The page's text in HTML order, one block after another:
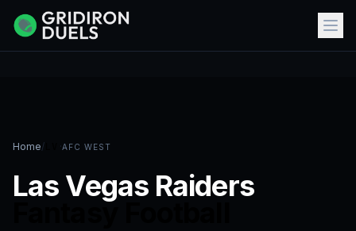
Home/ ·AFC WEST
Las Vegas Raiders
Fantasy Football